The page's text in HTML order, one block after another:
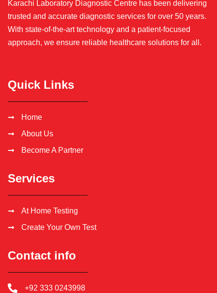
Karachi Laboratory Diagnostic Centre has been delivering
trusted and accurate diagnostic services for over 50 years.
With state-of-the-art technology and a patient-focused
approach, we ensure reliable healthcare solutions for all.
Quick Links
Home
About Us
Become A Partner
Services
At Home Testing
Create Your Own Test
Contact info
+92 333 0243998